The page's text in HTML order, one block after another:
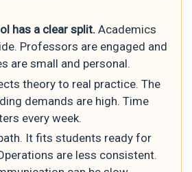
has a clear split. Academics
Professors are engaged and
are small and personal.
theory to real practice. The
demands are high. Time
every week.
It fits students ready for
are less consistent.